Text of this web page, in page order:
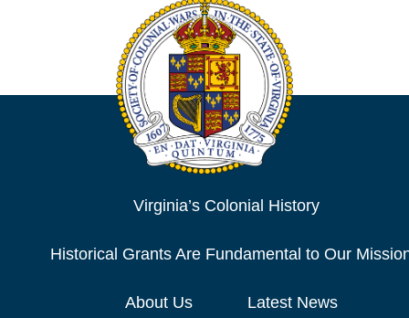
Virginia’s Colonial History
Historical Grants Are Fundamental to Our
About Us Latest News